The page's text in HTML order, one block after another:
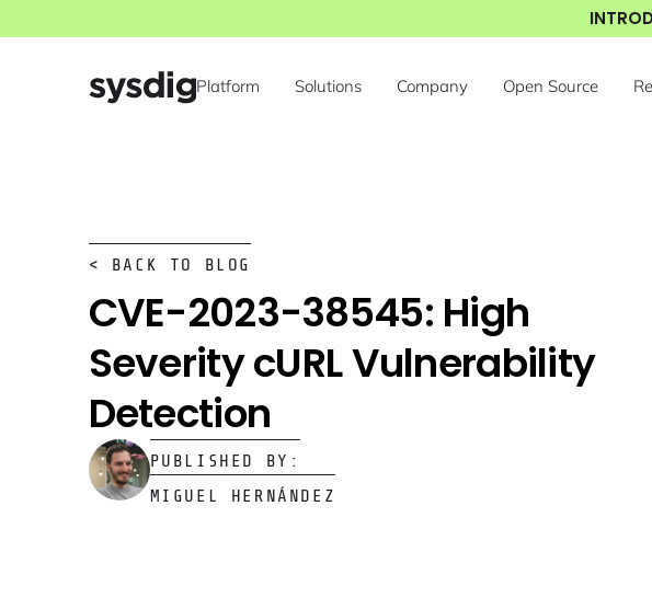
Platform Solutions Company Open Source
< BACK TO BLOG
CVE-2023-38545: High
Severity cURL Vulnerability
Detection
PUBLISHED BY:
MIGUEL HERNÁNDEZ